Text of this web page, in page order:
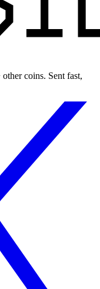
coins. Sent fast,